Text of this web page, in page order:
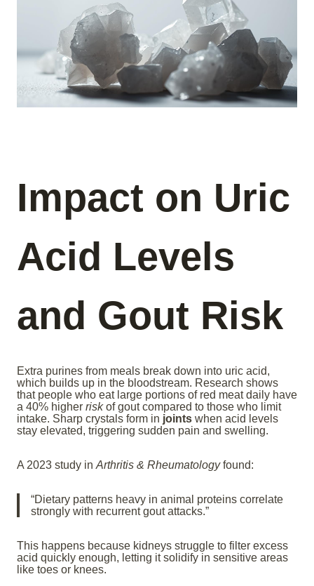
Impact on Uric
Acid Levels
and Gout Risk
Extra purines from meals break down into uric acid,
which builds up in the bloodstream. Research shows
that people who eat large portions of red meat daily have
a 40% higher riskof gout compared to those who limit
intake. Sharp crystals form in joints when acid levels
stay elevated, triggering sudden pain and swelling.
A 2023 study in Arthritis & Rheumatologyfound:
“Dietary patterns heavy in animal proteins correlate
strongly with recurrent gout attacks.”
This happens because kidneys struggle to filter excess
acid quickly enough, letting it solidify in sensitive areas
like toes or knees.